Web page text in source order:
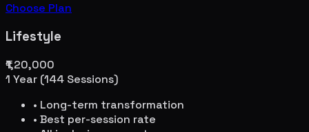
Choose Plan
Lifestyle
₹1,20,000
1 Year (144 Sessions)
• Long-term transformation
• Best per-session rate